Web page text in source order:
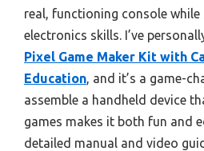
real, functioning console while
electronics skills. I’ve
Pixel Game Maker Kit with
Education , and it’s a game-
assemble a handheld device
games makes it both fun and
detailed manual and video